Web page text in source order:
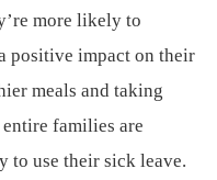
more likely to
positive impact on their
meals and taking
families are
to use their sick leave.